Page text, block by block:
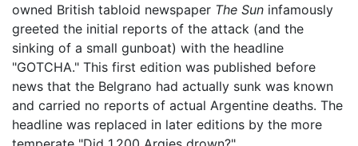
owned British tabloid newspaper The Sun infamously
greeted the initial reports of the attack (and the
sinking of a small gunboat) with the headline
"GOTCHA." This first edition was published before
news that the Belgrano had actually sunk was known
and carried no reports of actual Argentine deaths. The
headline was replaced in later editions by the more